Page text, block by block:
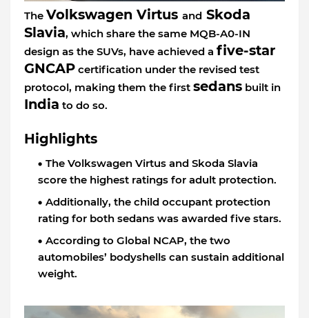
The Volkswagen Virtus and Skoda
Slavia, which share the same MQB-A0-IN
design as the SUVs, have achieved a five-star
GNCAP certification under the revised test
protocol, making them the first sedans built in
India to do so.
Highlights
The Volkswagen Virtus and Skoda Slavia
score the highest ratings for adult protection.
Additionally, the child occupant protection
rating for both sedans was awarded five stars.
According to Global NCAP, the two
automobiles’ bodyshells can sustain additional
weight.